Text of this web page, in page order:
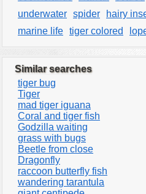
underwater spider hairy
marine life tiger colored
Similar searches
tiger bug
Tiger
mad tiger iguana
Coral and tiger fish
Godzilla waiting
grass with bugs
Beetle from close
Dragonfly
raccoon butterfly fish
wandering tarantula